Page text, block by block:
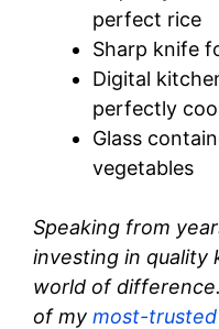
perfect rice
Sharp knife
Digital
perfectly
Glass
vegetables
Speaking from
investing in quality
world of
of my most-trusted